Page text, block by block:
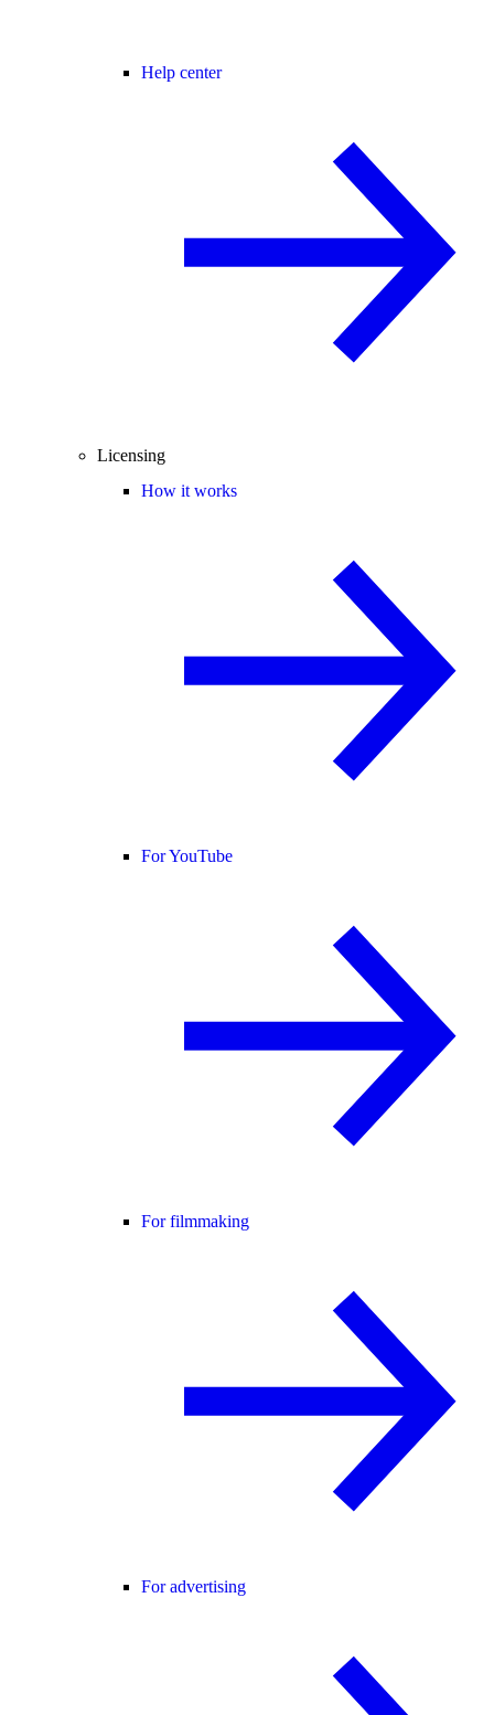
Help center
Licensing
How it works
For YouTube
For filmmaking
For advertising